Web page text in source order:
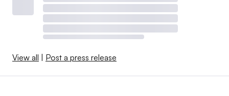
View all Post a press release